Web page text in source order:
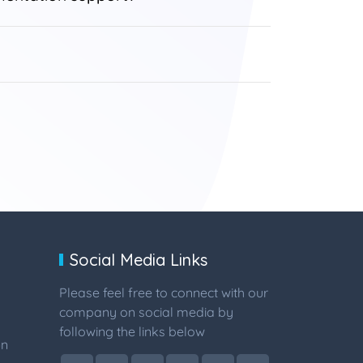
Social Media Links
Please feel free to connect with our
company on social media by
following the links below